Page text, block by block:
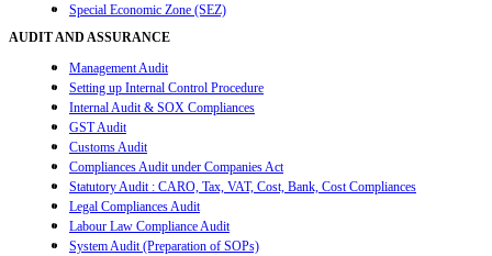
Special Economic Zone (SEZ)
AUDIT AND ASSURANCE
Management Audit
Setting up Internal Control Procedure
Internal Audit & SOX Compliances
GST Audit
Customs Audit
Compliances Audit under Companies Act
Statutory Audit : CARO, Tax, VAT, Cost, Bank, Cost Compliances
Legal Compliances Audit
Labour Law Compliance Audit
System Audit (Preparation of SOPs)